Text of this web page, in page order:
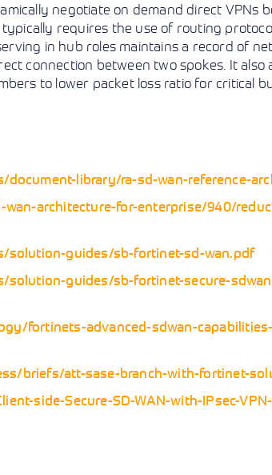
negotiate on demand direct VPNs
requires the use of routing
in hub roles maintains a record of
connection between two spokes. It also
to lower packet loss ratio for critical
library/ra-sd-wan-reference-
architecture-for-enterprise/940/
guides/sb-fortinet-sd-wan.pdf
guides/sb-fortinet-secure-
fortinets-advanced-sdwan-
briefs/att-sase-branch-with-fortinet-
side-Secure-SD-WAN-with-IPsec-VPN-